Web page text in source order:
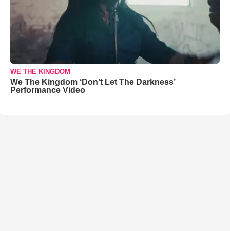
WE THE KINGDOM
We The Kingdom ‘Don’t Let The Darkness’
Performance Video